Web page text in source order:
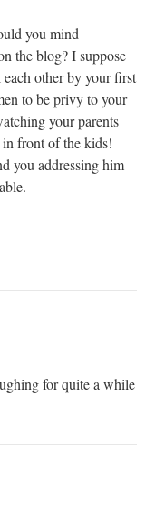
you mind
the blog? I suppose
other by your first
to be privy to your
your parents
front of the kids!
you addressing him
for quite a while